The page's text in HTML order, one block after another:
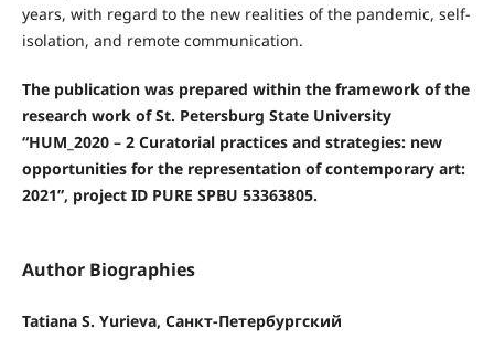
years, with regard to the new realities of the pandemic, self-
isolation, and remote communication.
The publication was prepared within the framework of the
research work of St. Petersburg State University
“HUM_2020 – 2 Curatorial practices and strategies: new
opportunities for the representation of contemporary art:
2021”, project ID PURE SPBU 53363805.
Author Biographies
Tatiana S. Yurieva, Санкт-Петербургский